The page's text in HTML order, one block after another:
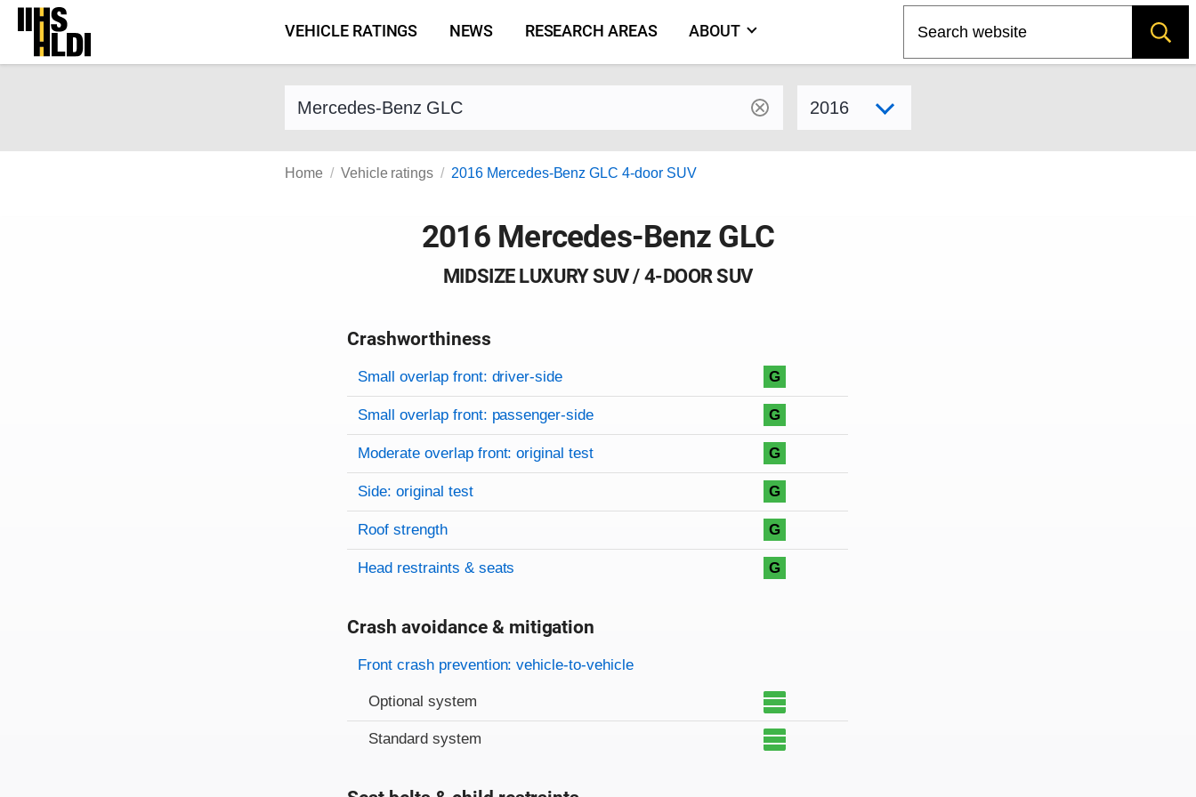
Skip
content
VEHICLE RATINGS NEWS RESEARCH AREAS ABOUT
Find a vehicle by make and model
Home Vehicle ratings 2016 Mercedes-Benz GLC 4-door SUV
2016 Mercedes-Benz GLC
MIDSIZE LUXURY SUV / 4-DOOR SUV
Crashworthiness
Rating overview
Evaluation criteria
Rating
Small overlap front: driver-side G
Small overlap front: passenger-side G
Moderate overlap front: original test G
Side: original test G
Roof strength G
Head restraints & seats G
Crash avoidance & mitigation
Evaluation criteria
Rating
Front crash prevention: vehicle-to-vehicle
Optional system
Standard system